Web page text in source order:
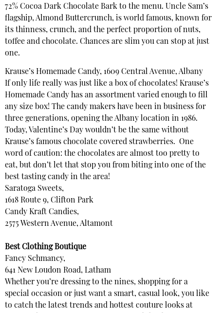
72% Cocoa Dark Chocolate Bark to the menu. Uncle Sam’s
flagship, Almond Buttercrunch, is world famous, known for
its thinness, crunch, and the perfect proportion of nuts,
toffee and chocolate. Chances are slim you can stop at just
one.
Krause’s Homemade Candy, 1609 Central Avenue, Albany
If only life really was just like a box of chocolates! Krause’s
Homemade Candy has an assortment varied enough to fill
any size box! The candy makers have been in business for
three generations, opening the Albany location in 1986.
Today, Valentine’s Day wouldn’t be the same without
Krause’s famous chocolate covered strawberries. One
word of caution: the chocolates are almost too pretty to
eat, but don’t let that stop you from biting into one of the
best tasting candy in the area!
Saratoga Sweets,
1618 Route 9, Clifton Park
Candy Kraft Candies,
2575 Western Avenue, Altamont
Best Clothing Boutique
Fancy Schmancy,
641 New Loudon Road, Latham
Whether you’re dressing to the nines, shopping for a
special occasion or just want a smart, casual look, you like
to catch the latest trends and hottest couture looks at